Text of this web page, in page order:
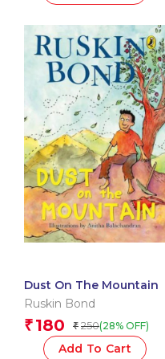
Dust On The Mountain
Ruskin Bond
₹ 180 ₹ 250(28% OFF)
Add To Cart